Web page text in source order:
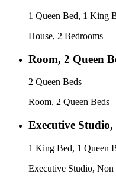
1 Queen Bed, 1 King
House, 2 Bedrooms
Room, 2 Queen
2 Queen Beds
Room, 2 Queen Beds
Executive
1 King Bed, 1 Queen
Executive Studio, Non